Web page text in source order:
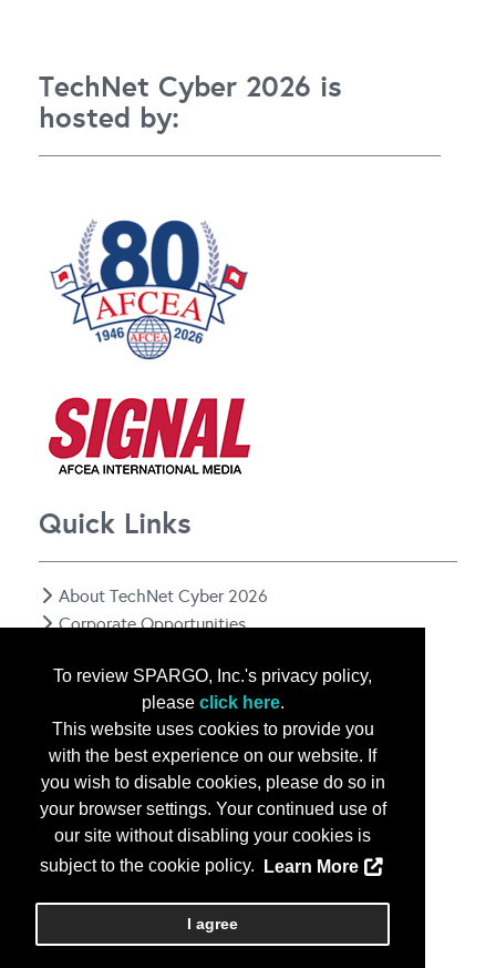
To review SPARGO, Inc.'s privacy policy,
please click here.
This website uses cookies to provide you
with the best experience on our website. If
you wish to disable cookies, please do so in
your browser settings. Your continued use of
our site without disabling your cookies is
subject to the cookie policy.
Learn More
I agree
TechNet Cyber 2026 is
hosted by:
Quick Links
About TechNet Cyber 2026
Corporate Opportunities
Contact Us
Privacy Notice